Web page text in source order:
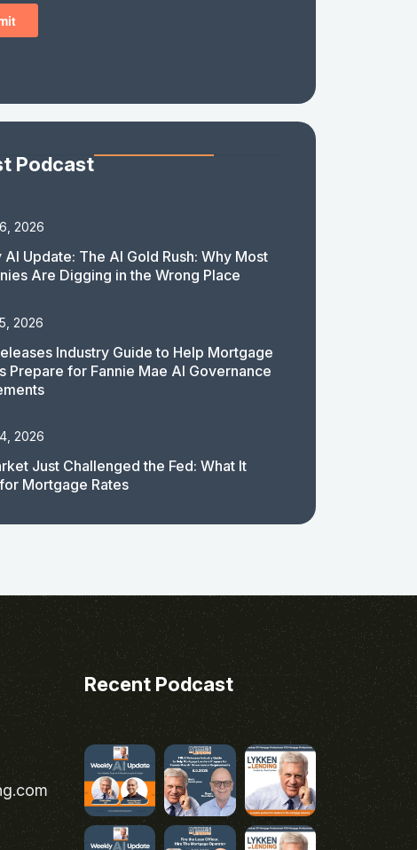
Podcast
2026
Update: The AI Gold Rush: Why Most
Are Digging in the Wrong Place
2026
Industry Guide to Help Mortgage
Prepare for Fannie Mae AI Governance
2026
Just Challenged the Fed: What It
Mortgage Rates
Recent Podcast